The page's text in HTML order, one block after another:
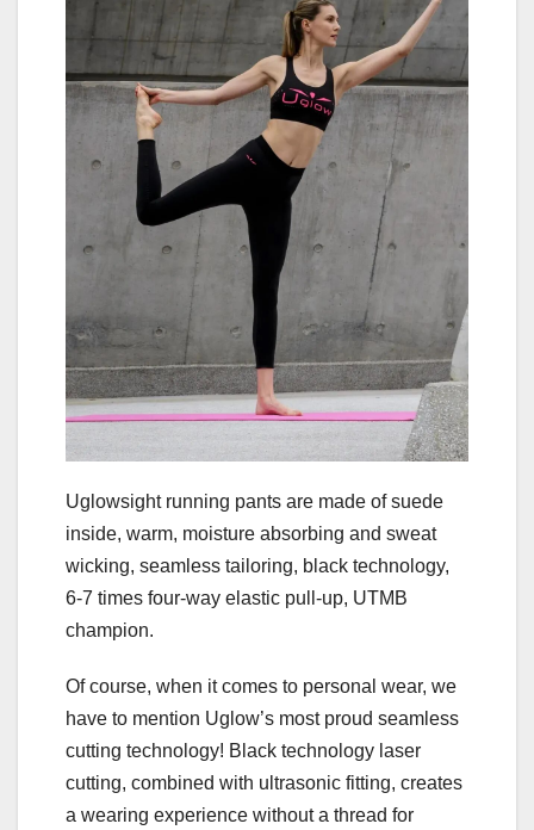
Uglowsight running pants are made of suede
inside, warm, moisture absorbing and sweat
wicking, seamless tailoring, black technology,
6-7 times four-way elastic pull-up, UTMB
champion.
Of course, when it comes to personal wear, we
have to mention Uglow’s most proud seamless
cutting technology! Black technology laser
cutting, combined with ultrasonic fitting, creates
a wearing experience without a thread for